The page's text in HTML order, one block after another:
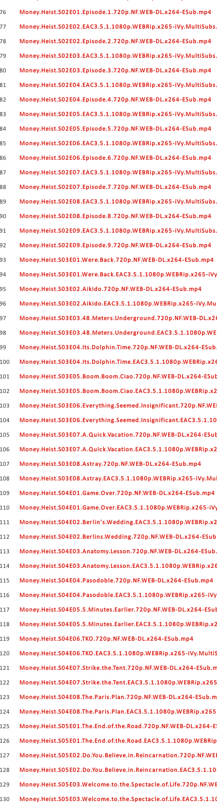
76 Money.Heist.S02E01.Episode.1.720p.NF.WEB-DL.x264-ESub.mp4
77 Money.Heist.S02E02.EAC3.5.1.1080p.WEBRip.x265-
78 Money.Heist.S02E02.Episode.2.720p.NF.WEB-DL.x264-ESub.mp4
79 Money.Heist.S02E03.EAC3.5.1.1080p.WEBRip.x265-
80 Money.Heist.S02E03.Episode.3.720p.NF.WEB-DL.x264-ESub.mp4
81 Money.Heist.S02E04.EAC3.5.1.1080p.WEBRip.x265-
82 Money.Heist.S02E04.Episode.4.720p.NF.WEB-DL.x264-ESub.mp4
83 Money.Heist.S02E05.EAC3.5.1.1080p.WEBRip.x265-
84 Money.Heist.S02E05.Episode.5.720p.NF.WEB-DL.x264-ESub.mp4
85 Money.Heist.S02E06.EAC3.5.1.1080p.WEBRip.x265-
86 Money.Heist.S02E06.Episode.6.720p.NF.WEB-DL.x264-ESub.mp4
87 Money.Heist.S02E07.EAC3.5.1.1080p.WEBRip.x265-
88 Money.Heist.S02E07.Episode.7.720p.NF.WEB-DL.x264-ESub.mp4
89 Money.Heist.S02E08.EAC3.5.1.1080p.WEBRip.x265-
90 Money.Heist.S02E08.Episode.8.720p.NF.WEB-DL.x264-ESub.mp4
91 Money.Heist.S02E09.EAC3.5.1.1080p.WEBRip.x265-
92 Money.Heist.S02E09.Episode.9.720p.NF.WEB-DL.x264-ESub.mp4
93 Money.Heist.S03E01.Were.Back.720p.NF.WEB-DL.x264-ESub.mp4
94 Money.Heist.S03E01.Were.Back.EAC3.5.1.1080p.WEBRip.x265-
95 Money.Heist.S03E02.Aikido.720p.NF.WEB-DL.x264-ESub.mp4
96 Money.Heist.S03E02.Aikido.EAC3.5.1.1080p.WEBRip.x265-
97 Money.Heist.S03E03.48.Meters.Underground.720p.NF.WEB-
98
99 Money.Heist.S03E04.Its.Dolphin.Time.720p.NF.WEB-DL.x264-
100
101 Money.Heist.S03E05.Boom.Boom.Ciao.720p.NF.WEB-DL.x264-
102
103
104
105 Money.Heist.S03E07.A.Quick.Vacation.720p.NF.WEB-DL.x264-
106
107 Money.Heist.S03E08.Astray.720p.NF.WEB-DL.x264-ESub.mp4
108 Money.Heist.S03E08.Astray.EAC3.5.1.1080p.WEBRip.x265-
109 Money.Heist.S04E01.Game.Over.720p.NF.WEB-DL.x264-ESub.mp4
110 Money.Heist.S04E01.Game.Over.EAC3.5.1.1080p.WEBRip.x265-
111
112 Money.Heist.S04E02.Berlins.Wedding.720p.NF.WEB-DL.x264-
113 Money.Heist.S04E03.Anatomy.Lesson.720p.NF.WEB-DL.x264-
114
115 Money.Heist.S04E04.Pasodoble.720p.NF.WEB-DL.x264-ESub.mp4
116 Money.Heist.S04E04.Pasodoble.EAC3.5.1.1080p.WEBRip.x265-
117 Money.Heist.S04E05.5.Minutes.Earlier.720p.NF.WEB-DL.x264-
118
119 Money.Heist.S04E06.TKO.720p.NF.WEB-DL.x264-ESub.mp4
120 Money.Heist.S04E06.TKO.EAC3.5.1.1080p.WEBRip.x265-
121 Money.Heist.S04E07.Strike.the.Tent.720p.NF.WEB-DL.x264-
122
123 Money.Heist.S04E08.The.Paris.Plan.720p.NF.WEB-DL.x264-
124
125 Money.Heist.S05E01.The.End.of.the.Road.720p.NF.WEB-DL.x264-
126
127
128
129
130